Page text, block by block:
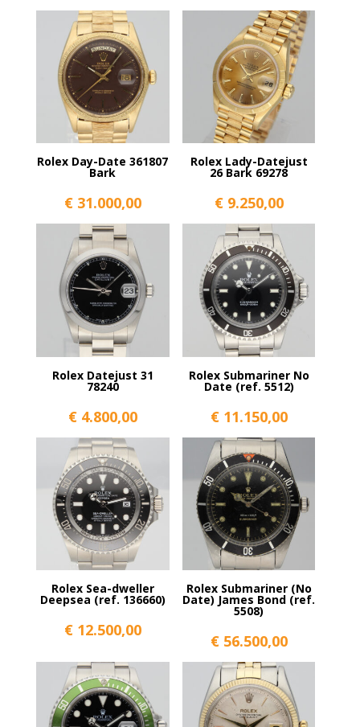
Rolex Day-Date 361807
Bark
€31.000,00
Rolex Lady-Datejust
26 Bark 69278
€9.250,00
Rolex Datejust 31
78240
€4.800,00
Rolex Submariner No
Date (ref. 5512)
€11.150,00
Rolex Sea-dweller
Deepsea (ref. 136660)
€12.500,00
Rolex Submariner (No
Date) James Bond (ref.
5508)
€56.500,00